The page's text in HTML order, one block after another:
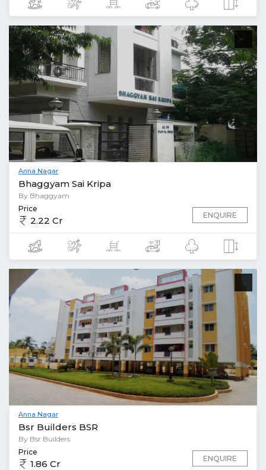
Anna Nagar
Bhaggyam Sai Kripa
By Bhaggyam
Price
2.22 Cr ENQUIRE
Anna Nagar
Bsr Builders BSR
By Bsr Builders
Price
1.86 Cr ENQUIRE